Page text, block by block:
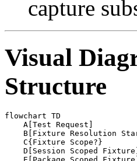
capture
Visual
Structure
flowchart TD
    A[Test Request]
B[Fixture Resolution
    C{Fixture Scope?}
    D[Session Scoped Fixture]